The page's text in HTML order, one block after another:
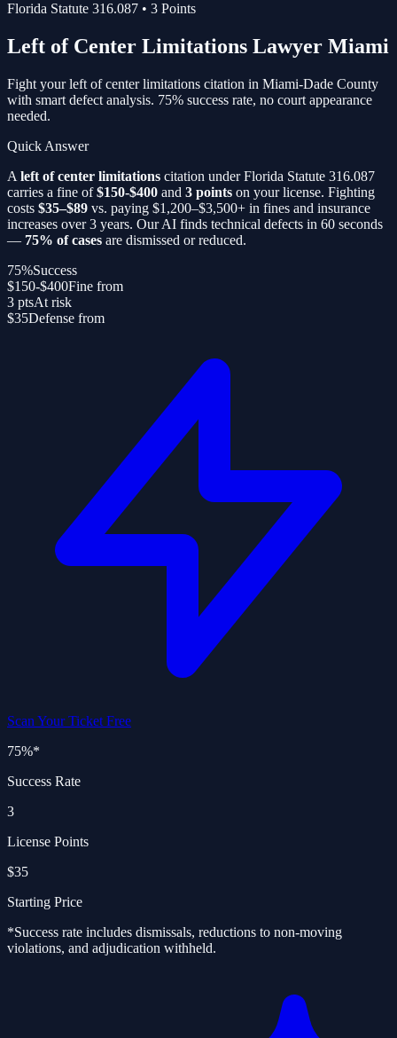
Florida Statute 316.087 • 3 Points
Left of Center Limitations Lawyer Miami
Fight yourleft of center limitations citation in Miami-Dade County
with smart defect analysis. 75% success rate, no court appearance
needed.
Quick Answer
A left of center limitations citation under Florida Statute 316.087
carries a fine of$150-$400 and 3 points on your license. Fighting
costs $35–$89 vs. paying $1,200–$3,500+ in fines and insurance
increases over 3 years. Our AI finds technical defects in 60 seconds
— 75% of cases are dismissed or reduced.
75%Success
$150-$400Fine from
3 ptsAt risk
$35Defense from
Scan Your Ticket Free
75%*
Success Rate
3
License Points
$35
Starting Price
*Success rate includes dismissals, reductions to non-moving
violations, and adjudication withheld.